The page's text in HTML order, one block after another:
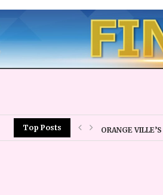
Top Posts ORANGE